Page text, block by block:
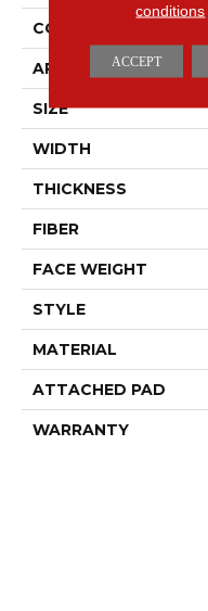
CONSTRUCTION
APPLICATION
SIZE
WIDTH
THICKNESS
FIBER
FACE WEIGHT
STYLE
MATERIAL
ATTACHED PAD
WARRANTY
conditions
ACCEPT